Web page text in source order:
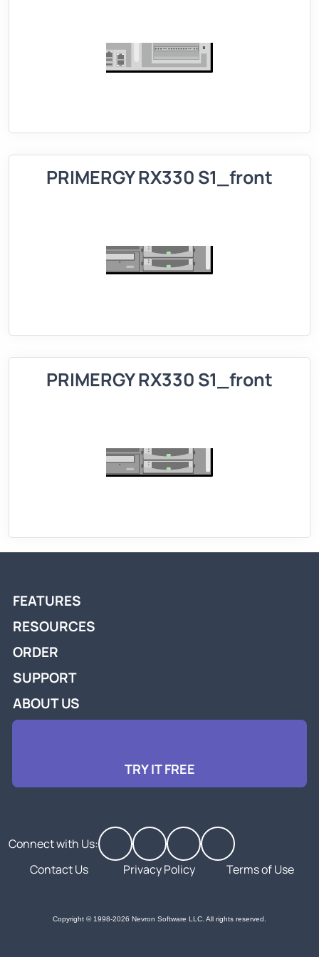
PRIMERGY RX330 S1_front
PRIMERGY RX330 S1_front
FEATURES
RESOURCES
ORDER
SUPPORT
ABOUT US
TRY IT FREE
Connect with Us:
Contact Us
Privacy Policy Terms of Use
Copyright © 1998-2026 Nevron Software LLC. All rights reserved.